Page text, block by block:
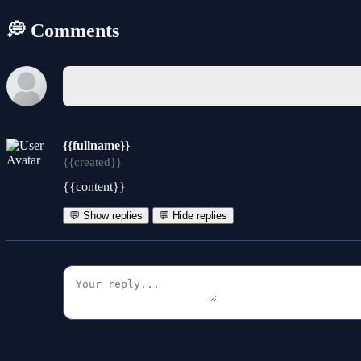
💭 Comments
{{fullname}}
{{created}}
{{content}}
💬 Show replies 💬 Hide replies